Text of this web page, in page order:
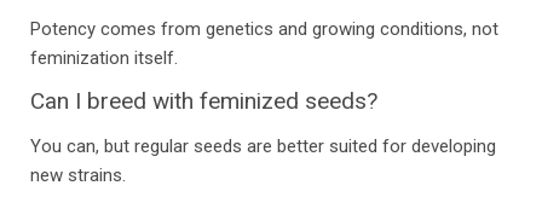
Potency comes from genetics and growing conditions, not
feminization itself.
Can I breed with feminized seeds?
You can, but regular seeds are better suited for developing
new strains.